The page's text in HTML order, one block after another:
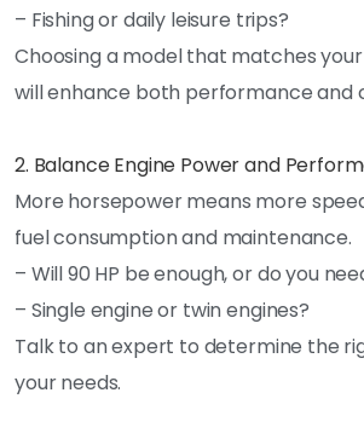
– Fishing or daily leisure trips?
Choosing a model that matches
will enhance both performance and
2. Balance Engine Power and
More horsepower means more
fuel consumption and maintenance.
– Will 90 HP be enough, or do you
– Single engine or twin engines?
Talk to an expert to determine the
your needs.